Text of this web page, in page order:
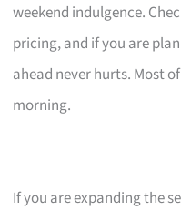
weekend indulgence.
pricing, and if you are
ahead never hurts. Most
morning.
If you are expanding the